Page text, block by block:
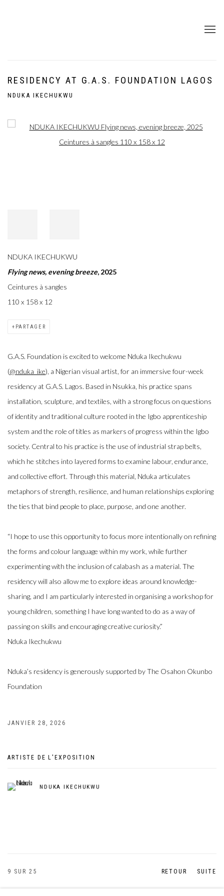
RESIDENCY AT G.A.S. FOUNDATION LAGOS
NDUKA IKECHUKWU
Open a larger version of the following image in a popup:
NDUKA IKECHUKWU
Flying news, evening breeze, 2025
Ceintures à sangles
110 x 158 x 12
PARTAGER
G.A.S. Foundation is excited to welcome Nduka Ikechukwu
(@nduka_ike), a Nigerian visual artist, for an immersive four-week
residency at G.A.S. Lagos. Based in Nsukka, his practice spans
installation, sculpture, and textiles, with a strong focus on questions
of identity and traditional culture rooted in the Igbo apprenticeship
system and the role of titles as markers of progress within the Igbo
society. Central to his practice is the use of industrial strap belts,
which he stitches into layered forms to examine labour, endurance,
and collective effort. Through this material, Nduka articulates
metaphors of strength, resilience, and human relationships exploring
the ties that bind people to place, purpose, and one another.⁠
“I hope to use this opportunity to focus more intentionally on refining
the forms and colour language within my work, while further
experimenting with the inclusion of calabash as a material. The
residency will also allow me to explore ideas around knowledge-
sharing, and I am particularly interested in organising a workshop for
young children, something I have long wanted to do as a way of
passing on skills and encouraging creative curiosity.”⁠
Nduka Ikechukwu
Nduka’s residency is generously supported by The Osahon Okunbo
Foundation
JANVIER 28, 2026
ARTISTE DE L'EXPOSITION
NDUKA IKECHUKWU
RETOUR SUITE
9 SUR 25